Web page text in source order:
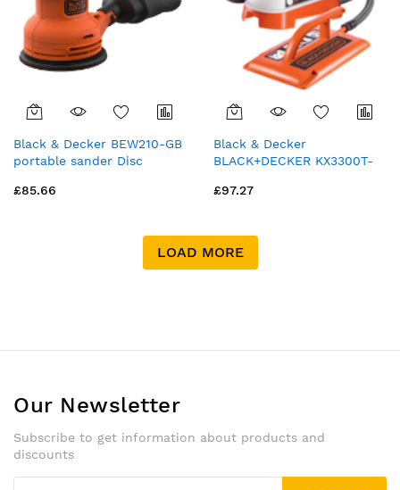
Black & Decker BEW210-GB
portable sander Disc
£85.66
Black & Decker
BLACK+DECKER KX3300T-
STRIPPER
£97.27
LOAD MORE
Our Newsletter
Subscribe to get information about products and
discounts